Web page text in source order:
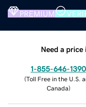
PREMIUM
Need a
1-855-646-1390
(Toll Free in the U.S.
Canada)